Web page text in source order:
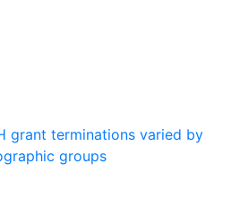
grant terminations varied by
groups